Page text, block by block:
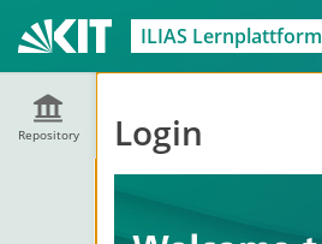
ILIAS Lernplattform
Repository Login